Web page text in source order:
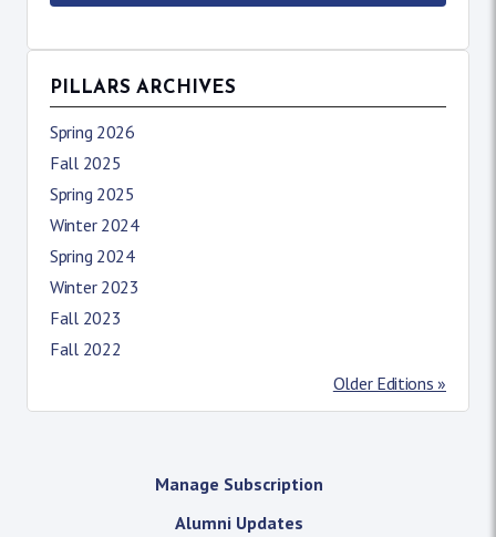
PILLARS ARCHIVES
Spring 2026
Fall 2025
Spring 2025
Winter 2024
Spring 2024
Winter 2023
Fall 2023
Fall 2022
Older Editions »
Manage Subscription
Alumni Updates